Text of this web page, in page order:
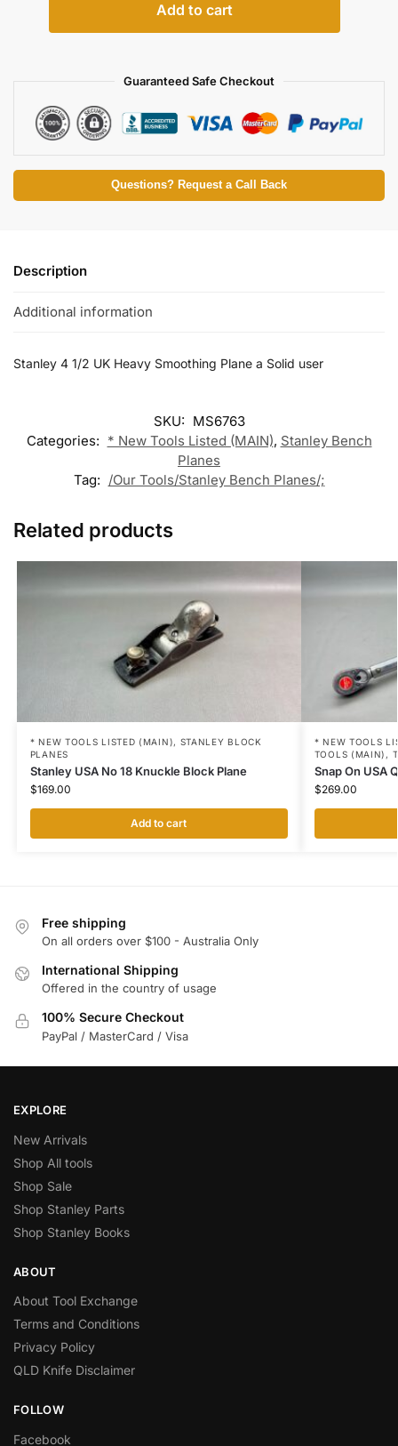
Add to cart
Guaranteed Safe Checkout
Questions? Request a Call Back
Description
Additional information
Stanley 4 1/2 UK Heavy Smoothing Plane a Solid user
SKU: MS6763
Categories: * New Tools Listed (MAIN), Stanley Bench
Planes
Tag: /Our Tools/Stanley Bench Planes/;
Related products
* NEW TOOLS LISTED (MAIN), STANLEY BLOCK
PLANES
Stanley USA No 18 Knuckle Block Plane
$169.00
Add to cart
* NEW TOOLS
TOOLS (MAIN) ,
Snap On USA
$269.00
Free shipping
On all orders over $100 - Australia Only
International Shipping
Offered in the country of usage
100% Secure Checkout
PayPal / MasterCard / Visa
EXPLORE
New Arrivals
Shop All tools
Shop Sale
Shop Stanley Parts
Shop Stanley Books
ABOUT
About Tool Exchange
Terms and Conditions
Privacy Policy
QLD Knife Disclaimer
FOLLOW
Facebook